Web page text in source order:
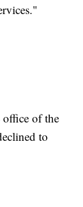
office of the
to